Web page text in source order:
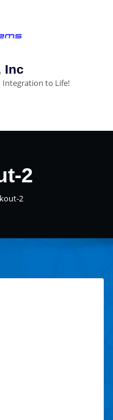
Inc
Integration to Life!
2
2